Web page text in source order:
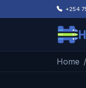
Skip to main content
+254
Home